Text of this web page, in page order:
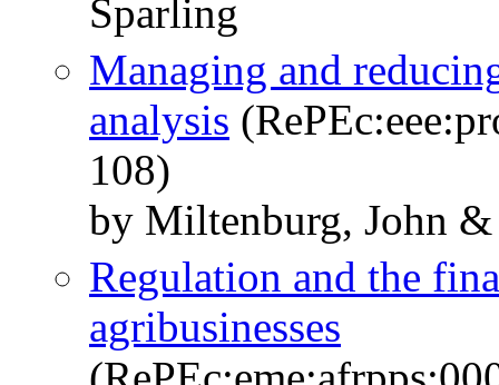
Sparling
Managing and
analysis
108)
by Miltenburg, John
Regulation and the
agribusinesses